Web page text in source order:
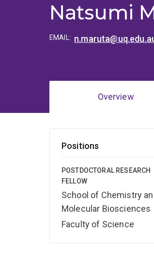
Natsumi
EMAIL:
Overview
Positions
POSTDOCTORAL RESEARCH
FELLOW
School of Chemistry
Molecular Biosciences
Faculty of Science